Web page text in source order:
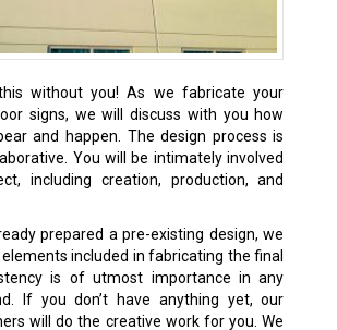
without you! As we fabricate your
signs, we will discuss with you how
and happen. The design process is
You will be intimately involved
including creation, production, and
prepared a pre-existing design, we
included in fabricating the final
is of utmost importance in any
If you don’t have anything yet, our
will do the creative work for you. We